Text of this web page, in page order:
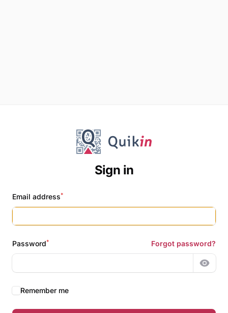
Sign in
Email address*
Password* Forgot password?
Show
Remember me